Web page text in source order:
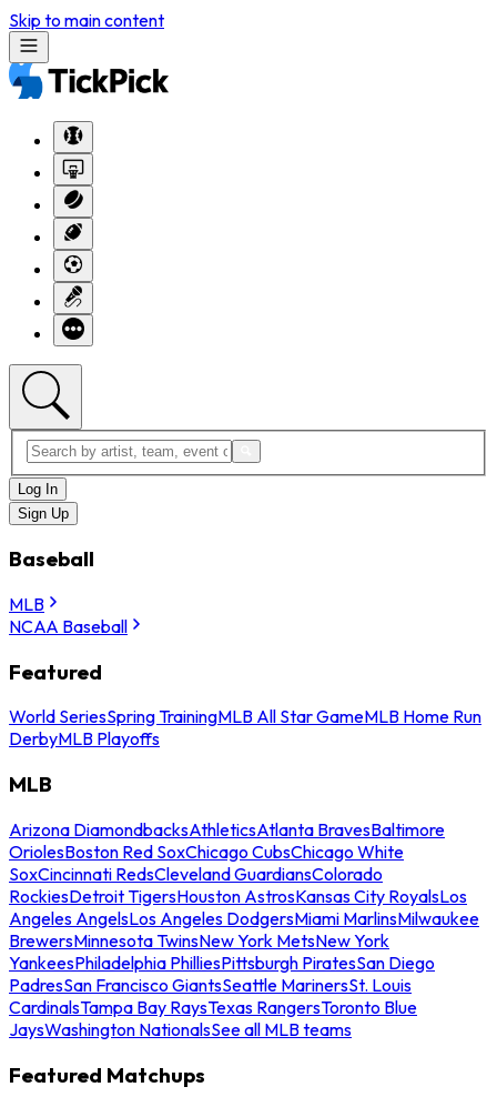
Skip to main content
Log In
Sign Up
Baseball
MLB
NCAA Baseball
Featured
World SeriesSpring TrainingMLB All Star GameMLB Home Run
DerbyMLB Playoffs
MLB
Arizona DiamondbacksAthleticsAtlanta BravesBaltimore
OriolesBoston Red SoxChicago CubsChicago White
SoxCincinnati RedsCleveland GuardiansColorado
RockiesDetroit TigersHouston AstrosKansas City RoyalsLos
Angeles AngelsLos Angeles DodgersMiami MarlinsMilwaukee
BrewersMinnesota TwinsNew York MetsNew York
YankeesPhiladelphia PhilliesPittsburgh PiratesSan Diego
PadresSan Francisco GiantsSeattle MarinersSt. Louis
CardinalsTampa Bay RaysTexas RangersToronto Blue
JaysWashington NationalsSee all MLB teams
Featured Matchups